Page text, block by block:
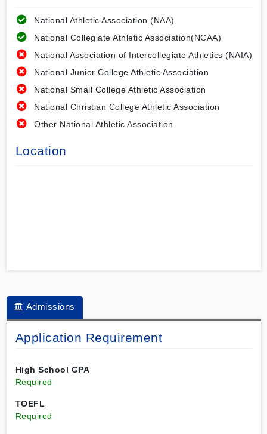
National Athletic Association (NAA)
National Collegiate Athletic Association(NCAA)
National Association of Intercollegiate Athletics (NAIA)
National Junior College Athletic Association
National Small College Athletic Association
National Christian College Athletic Association
Other National Athletic Association
Location
Admissions
Application Requirement
High School GPA
Required
TOEFL
Required